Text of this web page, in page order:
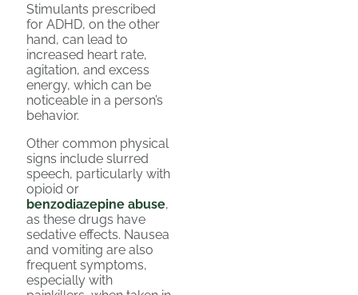
Stimulants prescribed
for ADHD, on the other
hand, can lead to
increased heart rate,
agitation, and excess
energy, which can be
noticeable in a person’s
behavior.
Other common physical
signs include slurred
speech, particularly with
opioid or
benzodiazepine abuse,
as these drugs have
sedative effects. Nausea
and vomiting are also
frequent symptoms,
especially with